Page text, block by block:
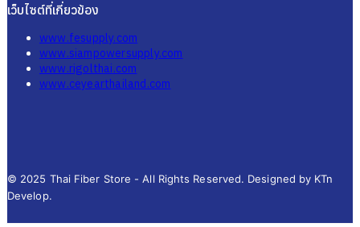
เว็บไซต์ที่เกี่ยวข้อง
www.fesupply.com
www.siampowersupply.com
www.rigolthai.com
www.ceyearthailand.com
© 2025 Thai Fiber Store - All Rights Reserved. Designed by KTn
Develop.